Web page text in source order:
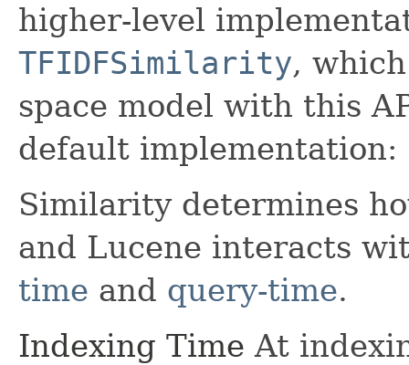
higher-level
TFIDFSimilarity,
space model with this
default implementation:
Similarity determines
and Lucene interacts
time and query-time.
Indexing Time At